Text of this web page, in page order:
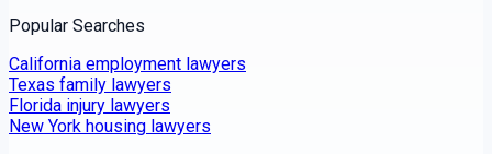
Popular Searches
California employment lawyers
Texas family lawyers
Florida injury lawyers
New York housing lawyers